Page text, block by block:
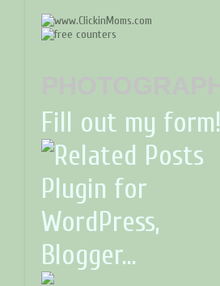
Fill out my form!